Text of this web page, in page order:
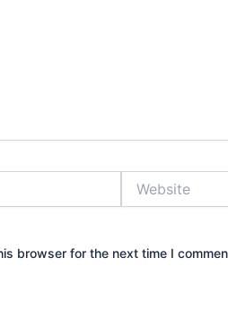
browser for the next time I